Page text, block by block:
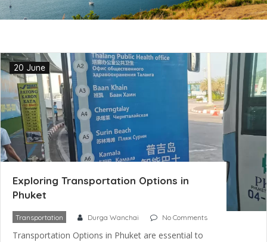
Exploring Transportation Options in
Phuket
20 June
Transportation Durga Wanchai No Comments
Transportation Options in Phuket are essential to